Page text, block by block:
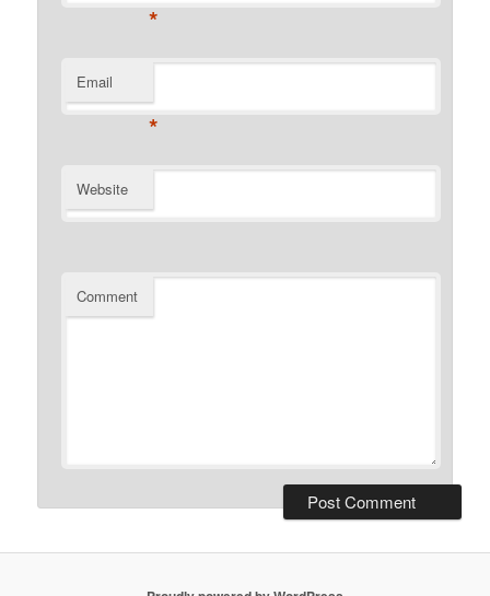
*
Email
*
Website
Comment